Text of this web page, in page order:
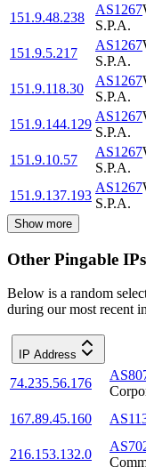
151.9.48.238
AS1267
S.P.A.
151.9.5.217
AS1267
S.P.A.
151.9.118.30
AS1267
S.P.A.
151.9.144.129
AS1267
S.P.A.
151.9.10.57
AS1267
S.P.A.
151.9.137.193
AS1267
S.P.A.
Show more
Other Pingable IPs
Below is a random
during our most recent
IP Address
74.235.56.176
167.89.45.160
216.153.132.0